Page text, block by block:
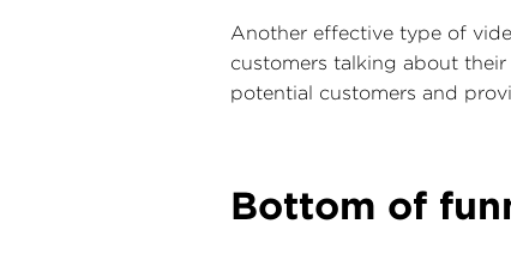
Another effective type of
customers talking about
potential customers and
Bottom of